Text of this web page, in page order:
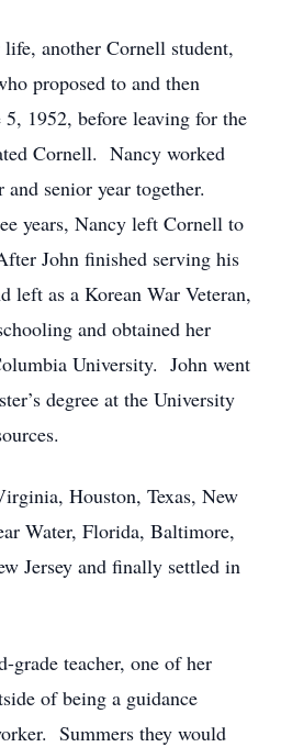
another Cornell student,
proposed to and then
1952, before leaving for the
Cornell. Nancy worked
senior year together.
years, Nancy left Cornell to
John finished serving his
left as a Korean War Veteran,
and obtained her
University. John went
degree at the University
Houston, Texas, New
Water, Florida, Baltimore,
Jersey and finally settled in
grade teacher, one of her
of being a guidance
Summers they would